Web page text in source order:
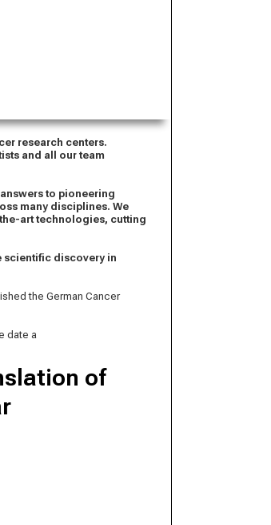
research centers.
and all our team
to pioneering
many disciplines. We
art technologies, cutting
scientific discovery in
the German Cancer
date a
of